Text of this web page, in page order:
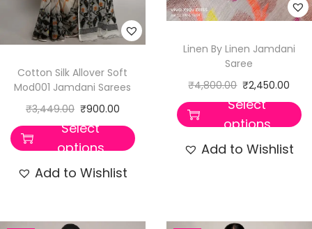
t
y
Cotton Silk Allover Soft
Mod001 Jamdani Sarees
₹3,449.00 ₹900.00
Select
options
Add to Wishlist
Linen By Linen Jamdani
Saree
₹4,800.00 ₹2,450.00
Select
options
Add to Wishlist